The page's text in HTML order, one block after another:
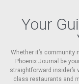
Your
Whether it’s community
Phoenix Journal be
straightforward insider’s
class restaurants and